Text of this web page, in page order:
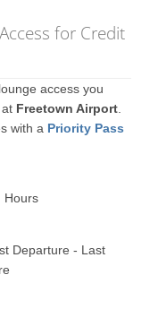
for Credit
access you
Freetown Airport
with a Priority Pass
Hours
Departure - Last